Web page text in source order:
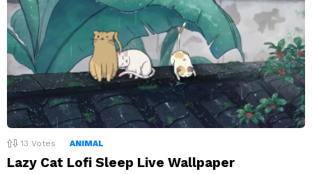
13 Votes ANIMAL
Lazy Cat Lofi Sleep Live Wallpaper